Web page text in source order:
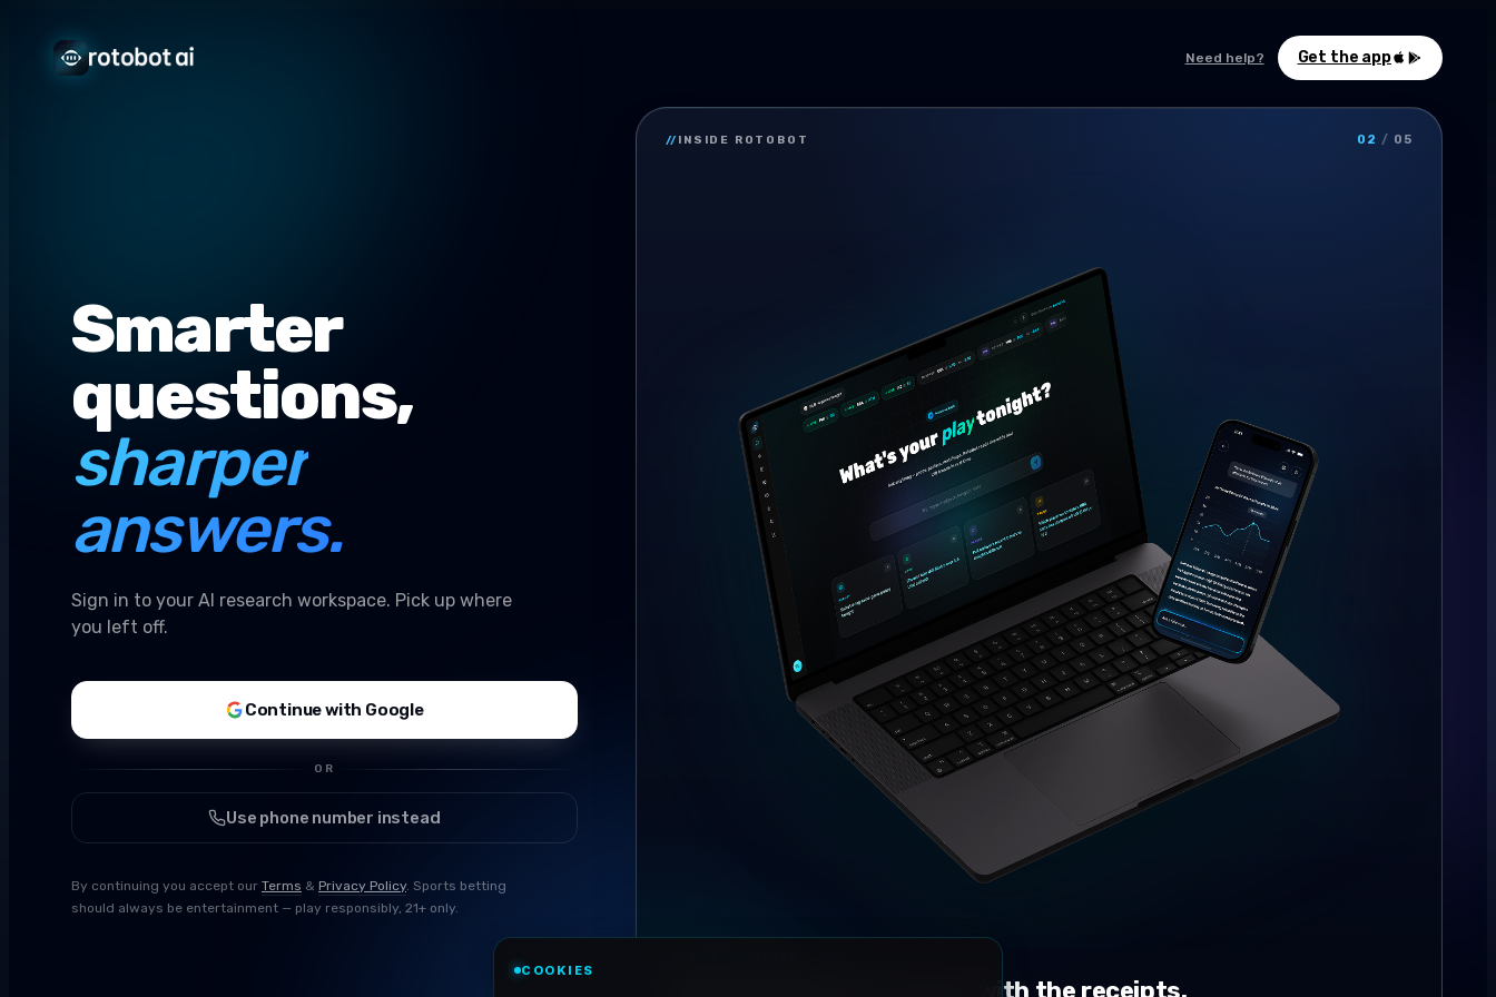
Need help? Get the app
Smarter
questions,
sharper
answers.
Sign in to your AI research workspace. Pick up where
you left off.
Continue with Google
OR
Use phone number instead
By continuing you accept our Terms & Privacy Policy. Sports betting
should always be entertainment — play responsibly, 21+ only.
// INSIDE ROTOBOT 02 / 05
Conversational research, with the receipts.
COOKIES